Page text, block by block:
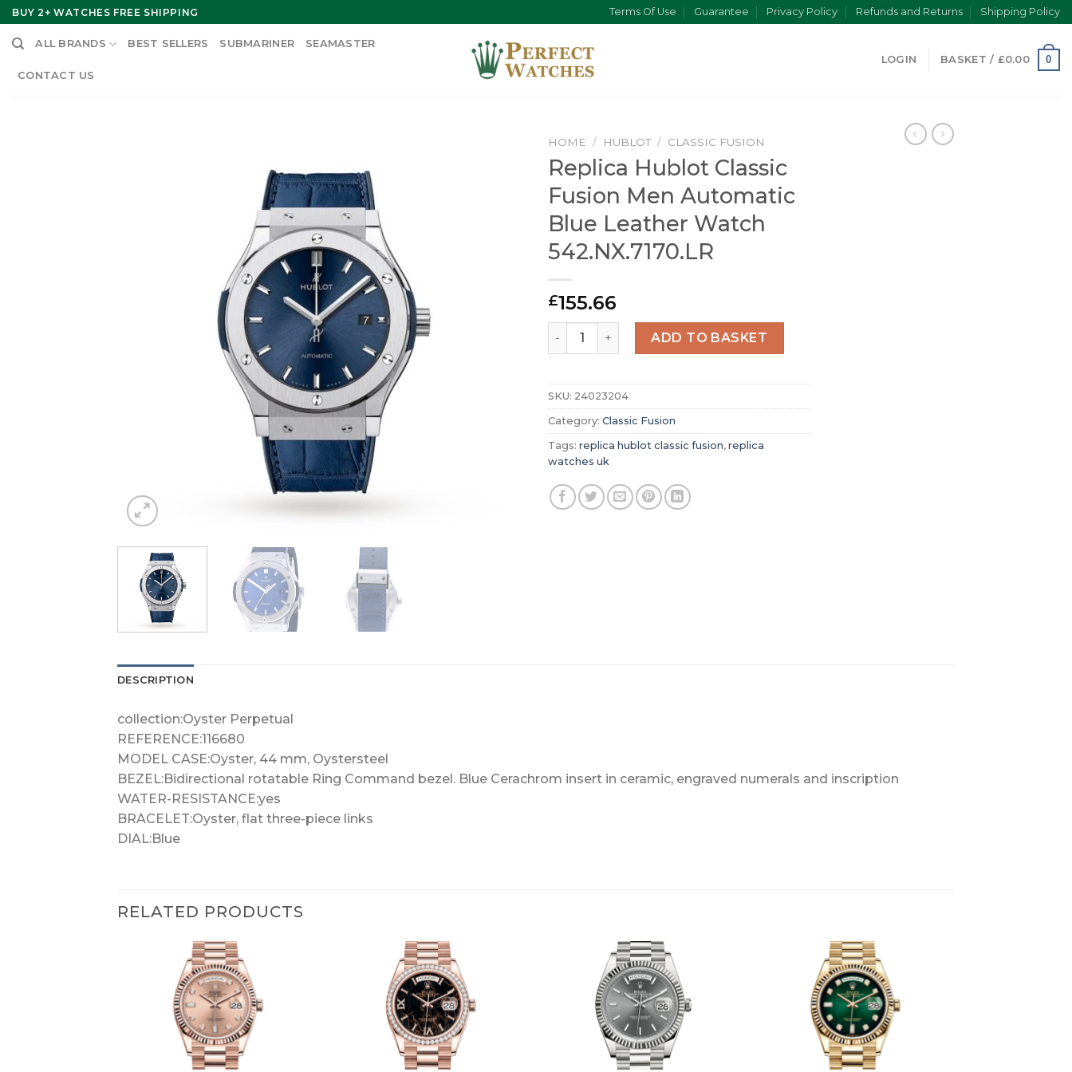
Skip
to
content
BUY 2+ WATCHES FREE SHIPPING Terms Of Use Guarantee Privacy Policy Refunds and Returns Shipping Policy
ALL BRANDS BEST SELLERS SUBMARINER SEAMASTER
CONTACT US
LOGIN BASKET / £0.00 0
HOME / HUBLOT / CLASSIC FUSION
Replica Hublot Classic
Fusion Men Automatic
Blue Leather Watch
542.NX.7170.LR
£155.66
Replica Hublot Classic Fusion Men Automatic Blue Leather Watch 542.NX.7170.LR
ADD TO BASKET
SKU: 24023204
Category: Classic Fusion
Tags: replica hublot classic fusion, replica
watches uk
DESCRIPTION
collection:Oyster Perpetual
REFERENCE:116680
MODEL CASE:Oyster, 44 mm, Oystersteel
BEZEL:Bidirectional rotatable Ring Command bezel. Blue Cerachrom insert in ceramic, engraved numerals and inscription
WATER-RESISTANCE:yes
BRACELET:Oyster, flat three-piece links
DIAL:Blue
RELATED PRODUCTS